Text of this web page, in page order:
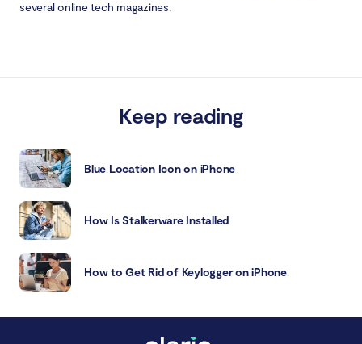
several online tech magazines.
Keep reading
Blue Location Icon on iPhone
How Is Stalkerware Installed
How to Get Rid of Keylogger on iPhone